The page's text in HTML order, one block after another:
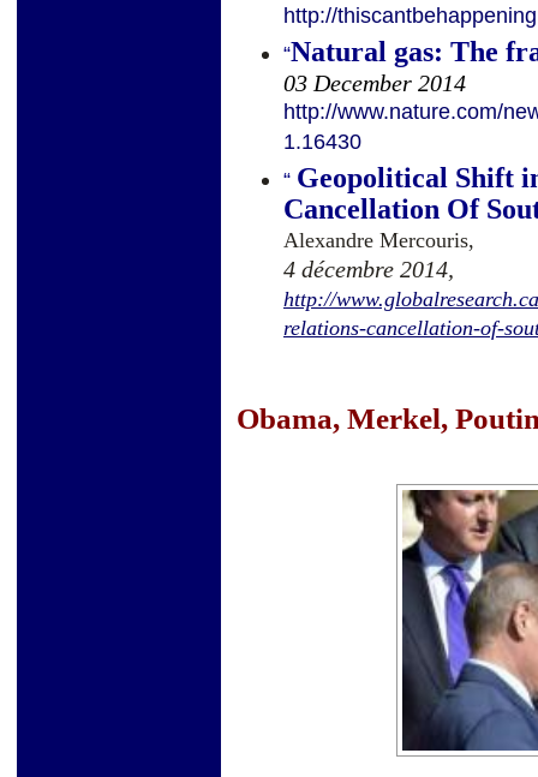
http://
“Natural gas: The
03 December 2014
http://www.nature.com/
1.16430
“ Geopolitical Shift
Cancellation Of
Alexandre Mercouris,
4 décembre 2014,
http://
relations-cancellation-of-
Obama, Merkel,